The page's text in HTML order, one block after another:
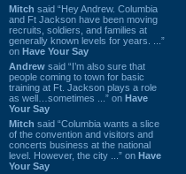
Mitch said “Hey Andrew. Columbia
and Ft Jackson have been moving
recruits, soldiers, and families at
generally known levels for years. ...”
on Have Your Say
Andrew said “I’m also sure that
people coming to town for basic
training at Ft. Jackson plays a role
as well…sometimes ...” on Have
Your Say
Mitch said “Columbia wants a slice
of the convention and visitors and
concerts business at the national
level. However, the city ...” on Have
Your Say